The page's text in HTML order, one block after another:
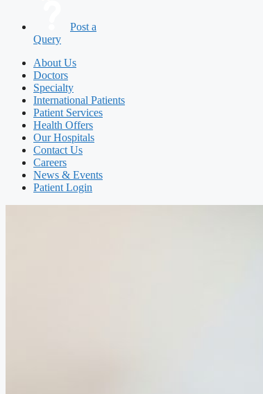
Post a
Query
About Us
Doctors
Specialty
International Patients
Patient Services
Health Offers
Our Hospitals
Contact Us
Careers
News & Events
Patient Login